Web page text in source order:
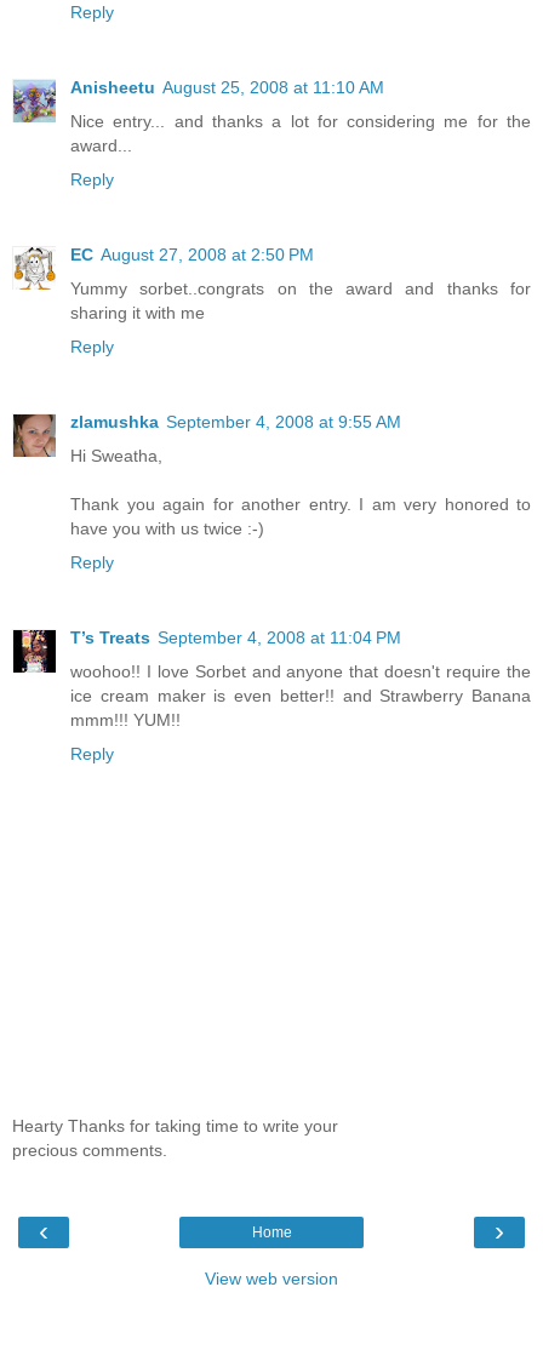
Reply
Anisheetu August 25, 2008 at 11:10 AM
Nice entry... and thanks a lot for considering me for the
award...
Reply
EC August 27, 2008 at 2:50 PM
Yummy sorbet..congrats on the award and thanks for
sharing it with me
Reply
zlamushka September 4, 2008 at 9:55 AM
Hi Sweatha,
Thank you again for another entry. I am very honored to
have you with us twice :-)
Reply
T’s Treats September 4, 2008 at 11:04 PM
woohoo!! I love Sorbet and anyone that doesn't require the
ice cream maker is even better!! and Strawberry Banana
mmm!!! YUM!!
Reply
Hearty Thanks for taking time to write your
precious comments.
‹ ›
Home
View web version